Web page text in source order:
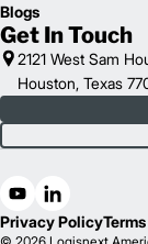
Blogs
Get In Touch
2121 West Sam
Houston, Texas
Privacy Policy